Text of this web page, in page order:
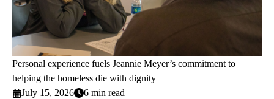
Personal experience fuels Jeannie Meyer’s commitment to
helping the homeless die with dignity
July 15, 2026
6 min read